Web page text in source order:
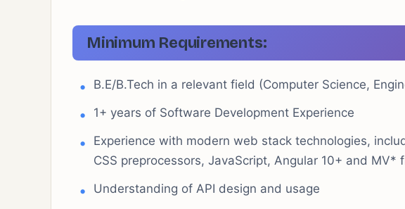
Minimum Requirements:
B.E/B.Tech in a relevant field (Computer Science,
1+ years of Software Development Experience
Experience with modern web stack technologies,
CSS preprocessors, JavaScript, Angular 10+ and MV*
Understanding of API design and usage